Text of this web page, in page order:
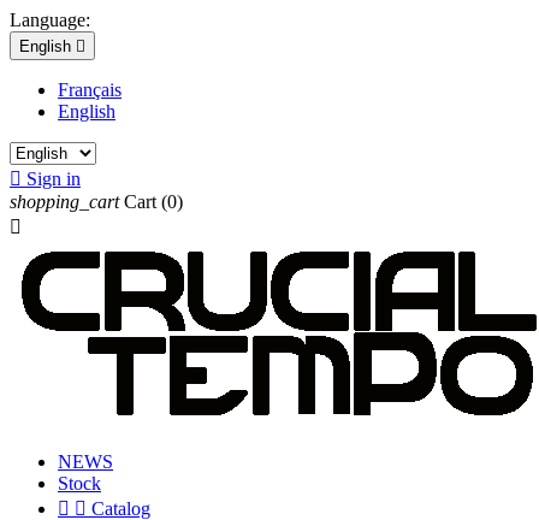
Language:
English 
Français
English
 Sign in
shopping_cart Cart (0)

NEWS
Stock
  Catalog